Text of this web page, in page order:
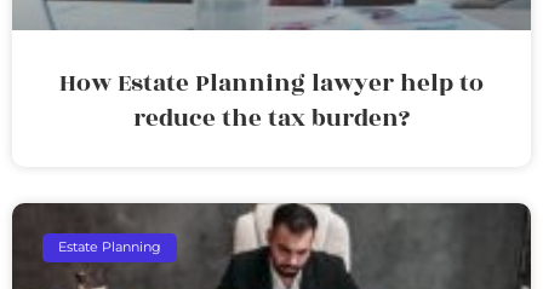
How Estate Planning lawyer help to
reduce the tax burden?
Estate Planning